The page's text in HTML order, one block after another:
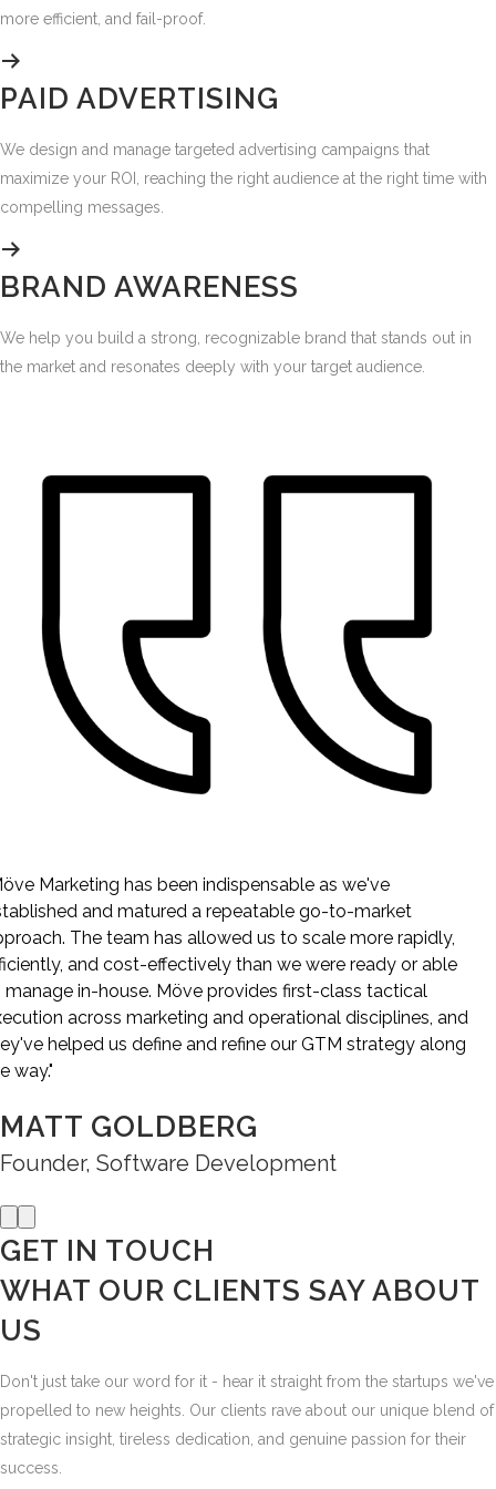
more efficient, and fail-proof.
PAID ADVERTISING
We design and manage targeted advertising campaigns that
maximize your ROI, reaching the right audience at the right time with
compelling messages.
BRAND AWARENESS
We help you build a strong, recognizable brand that stands out in
the market and resonates deeply with your target audience.
I can't count how many sales (and potential investor) calls
where the person has said something to the effect of, "I see
your stuff everywhere" or "How big are you? You are all over
the place." We punch way above our weight in terms of
brand recognition and content because of Möve.
EVAN HUCK
CEO, SaaS
GET IN TOUCH
WHAT OUR CLIENTS SAY
US
propelled to new heights. Our clients rave about our unique blend of
strategic insight, tireless dedication, and genuine passion for their
success.
But what really matters most are the results - the surge in leads, the
spike in sales, the newfound clarity in their marketing vision. At Möve,